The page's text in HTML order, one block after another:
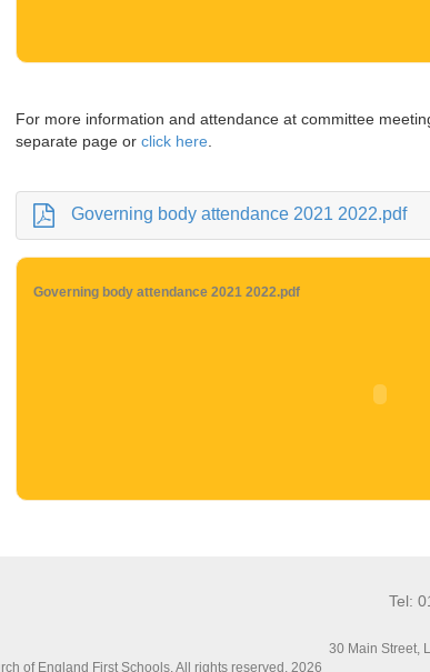
For more information and attendance at committee
separate page orclick here
Governing body attendance 2021 2022.pdf
Governing body attendance 2021 2022.pdf
Tel:
of England First Schools. All rights reserved. 2026
30 Main Street,